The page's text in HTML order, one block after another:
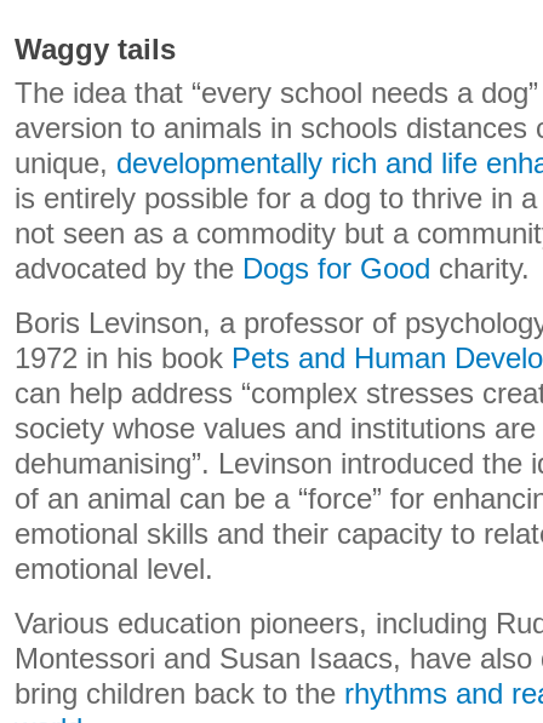
Waggy tails
The idea that “every school needs a
aversion to animals in schools distances
unique, developmentally rich and life
is entirely possible for a dog to thrive in
not seen as a commodity but a
advocated by the Dogs for Good charity.
Boris Levinson, a professor of
1972 in his book Pets and Human
can help address “complex stresses
society whose values and institutions
dehumanising”. Levinson introduced the
of an animal can be a “force” for
emotional skills and their capacity to
emotional level.
Various education pioneers, including
Montessori and Susan Isaacs, have
bring children back to the rhythms and